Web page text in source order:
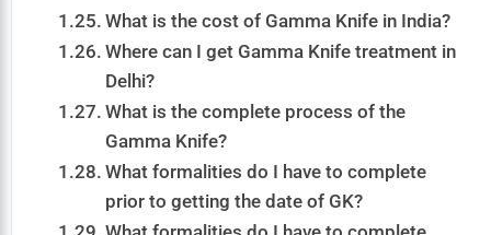
What is the cost of Gamma Knife in India?
Where can I get Gamma Knife treatment in
Delhi?
What is the complete process of the
Gamma Knife?
What formalities do I have to complete
prior to getting the date of GK?